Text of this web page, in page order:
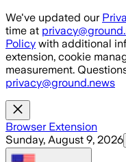
Skip to main content
We've updated our
time at
Policy with additional
extension, cookie
measurement.
privacy@ground.news
Browser Extension
Sunday, August 9, 2026